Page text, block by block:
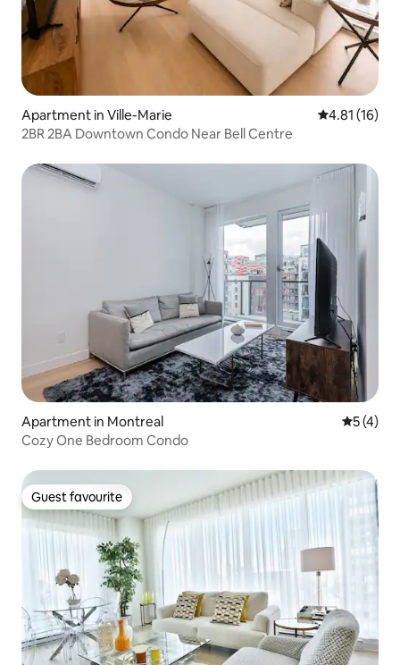
Apartment in Ville-Marie 4.81 out of 5
4.81 (16)
2BR 2BA Downtown Condo Near Bell Centre
Apartment in Montreal 5 out of
5 (4)
Cozy One Bedroom Condo
Guest favourite
Guest favourite